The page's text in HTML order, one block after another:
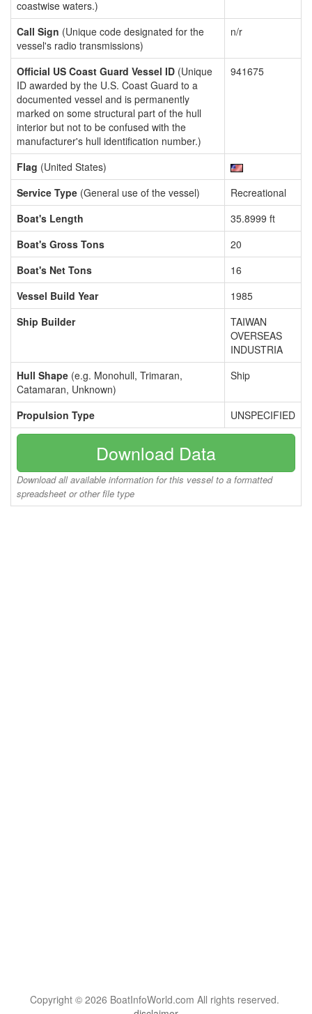
coastwise waters.)
Call Sign (Unique code designated for the
vessel's radio transmissions)
n/r
Official US Coast Guard Vessel ID (Unique
ID awarded by the U.S. Coast Guard to a
documented vessel and is permanently
marked on some structural part of the hull
interior but not to be confused with the
manufacturer's hull identification number.)
941675
Flag (United States)
Service Type (General use of the vessel)
Recreational
Boat's Length
35.8999 ft
Boat's Gross Tons
20
Boat's Net Tons
16
Vessel Build Year
1985
Ship Builder
TAIWAN
OVERSEAS
INDUSTRIA
Hull Shape (e.g. Monohull, Trimaran,
Catamaran, Unknown)
Ship
Propulsion Type UNSPECIFIED
Download Data
Download all available information for this vessel to a formatted
spreadsheet or other file type
Copyright © 2026 BoatInfoWorld.com All rights reserved.